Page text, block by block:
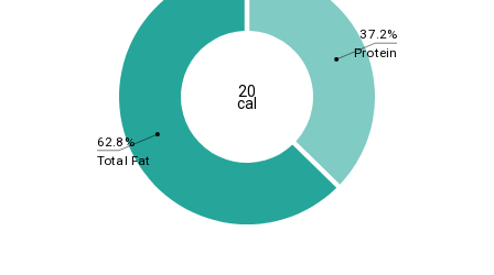
37.2%
62.8%
Protein
Total Fat
20
cal